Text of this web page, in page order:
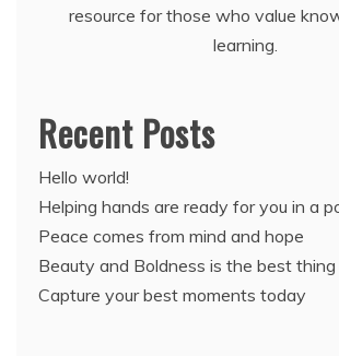
resource for those who value
learning.
Recent Posts
Hello world!
Helping hands are ready for you in a
Peace comes from mind and hope
Beauty and Boldness is the best
Capture your best moments today